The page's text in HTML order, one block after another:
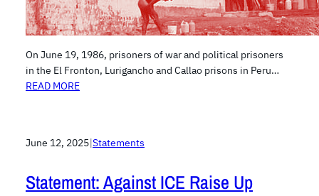
On June 19, 1986, prisoners of war and political prisoners
in the El Fronton, Lurigancho and Callao prisons in Peru…
READ MORE
June 12, 2025|Statements
Statement: Against ICE Raise Up